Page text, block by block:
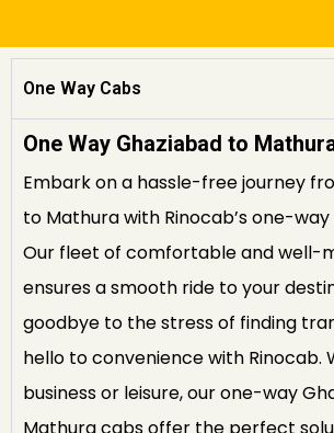
One Way Cabs
One Way Ghaziabad to
Embark on a hassle-free journey
to Mathura with Rinocab’s one-
Our fleet of comfortable and well-
ensures a smooth ride to your
goodbye to the stress of finding
hello to convenience with Rinocab.
business or leisure, our one-way